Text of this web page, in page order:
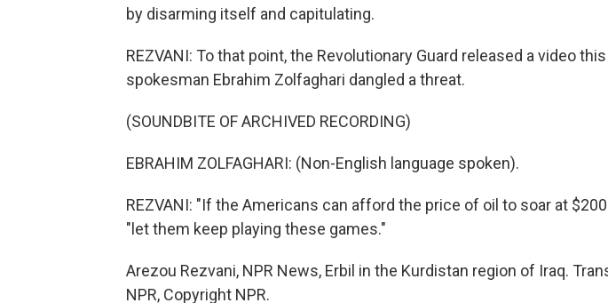
by disarming itself and capitulating.
REZVANI: To that point, the Revolutionary Guard released a video
spokesman Ebrahim Zolfaghari dangled a threat.
(SOUNDBITE OF ARCHIVED RECORDING)
EBRAHIM ZOLFAGHARI: (Non-English language spoken).
REZVANI: "If the Americans can afford the price of oil to soar at
"let them keep playing these games."
Arezou Rezvani, NPR News, Erbil in the Kurdistan region of Iraq.
NPR, Copyright NPR.